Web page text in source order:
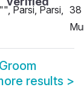
Parsi, Parsi, 38
results >